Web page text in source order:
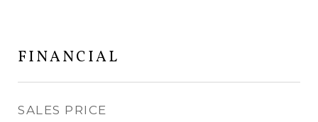
FINANCIAL
SALES PRICE